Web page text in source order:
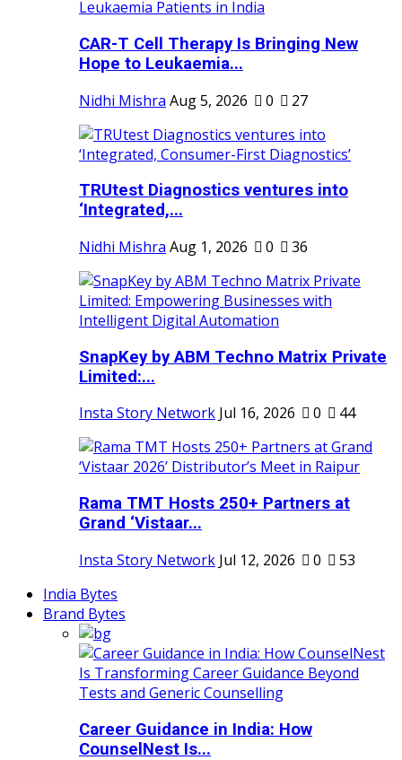
CAR-T Cell Therapy Is Bringing New
Hope to Leukaemia...
Nidhi Mishra Aug 5, 2026 0 27
TRUtest Diagnostics ventures into
‘Integrated,...
Nidhi Mishra Aug 1, 2026 0 36
SnapKey by ABM Techno Matrix Private
Limited:...
Insta Story Network Jul 16, 2026 0 44
Rama TMT Hosts 250+ Partners at
Grand ‘Vistaar...
Insta Story Network Jul 12, 2026 0
53
India Bytes
Brand Bytes
Career Guidance in India: How
CounselNest Is...